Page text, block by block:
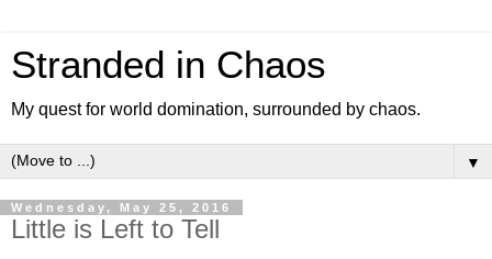
Stranded in Chaos
My quest for world domination, surrounded by chaos.
▼
Wednesday, May 25, 2016
Little is Left to Tell